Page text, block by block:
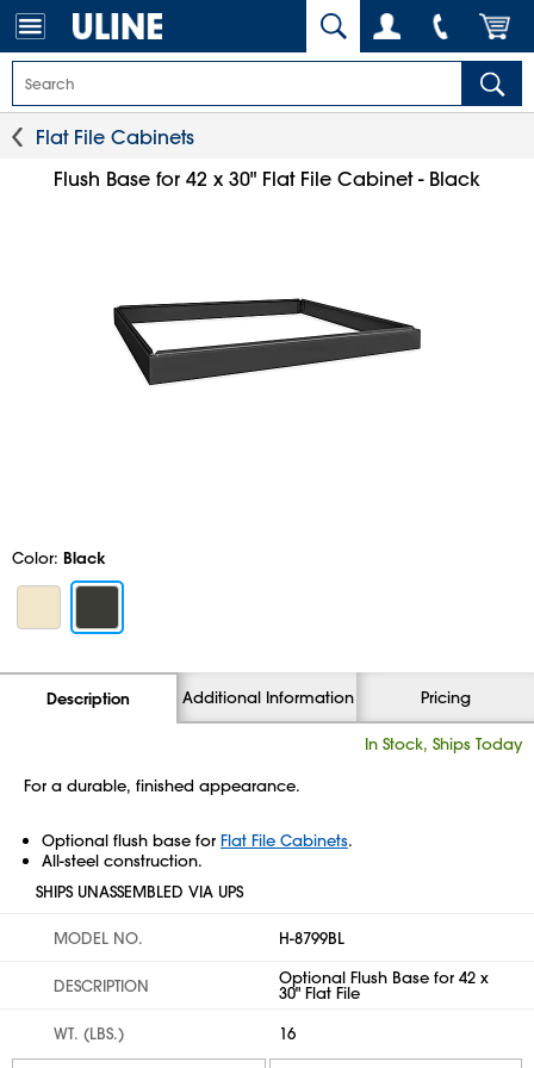
Flat File Cabinets
Flush Base for 42 x 30" Flat File Cabinet - Black
Color: Black
Description Additional Information Pricing
In Stock, Ships Today
For a durable, finished appearance.
Optional flush base for Flat File Cabinets.
All-steel construction.
SHIPS UNASSEMBLED VIA UPS
MODEL NO. H-8799BL
DESCRIPTION Optional Flush Base for 42 x
30" Flat File
WT. (LBS.)
16